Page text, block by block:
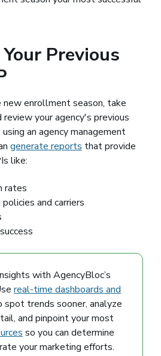
Previous
enrollment season, take
your agency's previous
an agency management
generate reports that provide
like:
rates
and carriers
with AgencyBloc’s
real-time dashboards and
spot trends sooner, analyze
and pinpoint your most
so you can determine
your marketing efforts.